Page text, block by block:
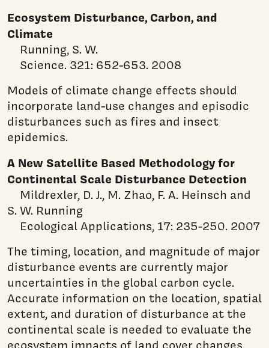
Ecosystem Disturbance, Carbon, and
Climate
Running, S. W.
Science. 321: 652-653. 2008
Models of climate change effects should
incorporate land-use changes and episodic
disturbances such as fires and insect
epidemics.
A New Satellite Based Methodology for
Continental Scale Disturbance Detection
Mildrexler, D. J., M. Zhao, F. A. Heinsch and
S. W. Running
Ecological Applications, 17: 235-250. 2007
The timing, location, and magnitude of major
disturbance events are currently major
uncertainties in the global carbon cycle.
Accurate information on the location, spatial
extent, and duration of disturbance at the
continental scale is needed to evaluate the
ecosystem impacts of land cover changes